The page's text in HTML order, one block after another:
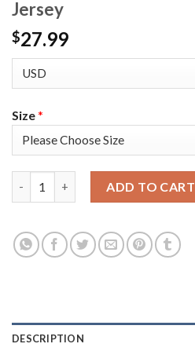
Jersey
$27.99
Size*
ADD TO CART
DESCRIPTION